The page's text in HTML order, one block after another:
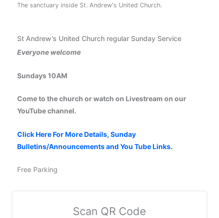
The sanctuary inside St. Andrew's United Church.
St Andrew’s United Church regular Sunday Service
Everyone welcome
Sundays 10AM
Come to the church or watch on Livestream on our
YouTube channel.
Click Here For More Details, Sunday
Bulletins/Announcements and You Tube Links.
Free Parking
Scan QR Code